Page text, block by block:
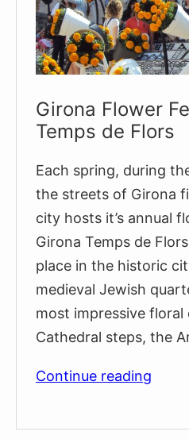
Girona Flower
Temps de Flors
Each spring, during
the streets of Girona
city hosts it’s annual
Girona Temps de
place in the historic
medieval Jewish
most impressive floral
Cathedral steps, the
Continue reading